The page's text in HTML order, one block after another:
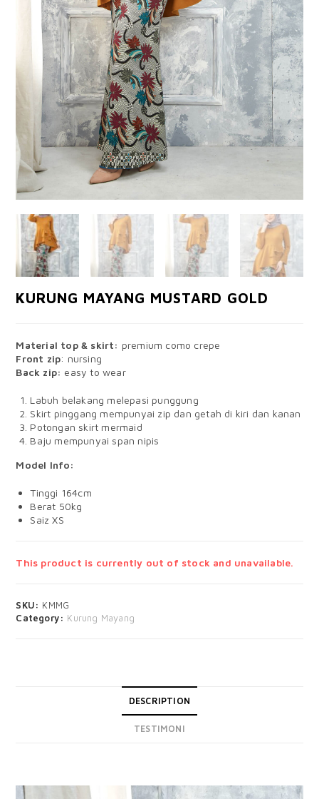
KURUNG MAYANG MUSTARD GOLD
Material top & skirt: premium como crepe
Front zip: nursing
Back zip: easy to wear
Labuh belakang melepasi punggung
Skirt pinggang mempunyai zip dan getah di kiri dan kanan
Potongan skirt mermaid
Baju mempunyai span nipis
Model Info:
Tinggi 164cm
Berat 50kg
Saiz XS
This product is currently out of stock and unavailable.
SKU: KMMG
Category: Kurung Mayang
DESCRIPTION
TESTIMONI